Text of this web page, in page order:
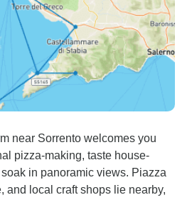
near Sorrento welcomes you
pizza-making, taste house-
in panoramic views. Piazza
and local craft shops lie nearby,